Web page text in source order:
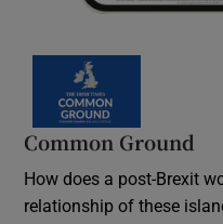
Common Ground
How does a post-Brexit
relationship of these